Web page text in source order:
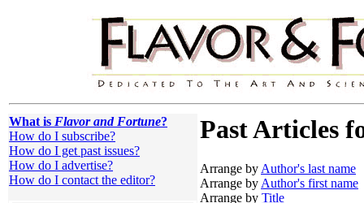
What is Flavor and Fortune?
How do I subscribe?
How do I get past issues?
How do I advertise?
How do I contact the editor?
Past Articles
Arrange byAuthor's last name
Arrange byAuthor's first name
Arrange by Title